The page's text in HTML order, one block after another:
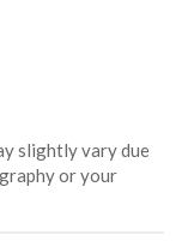
slightly vary due
or your